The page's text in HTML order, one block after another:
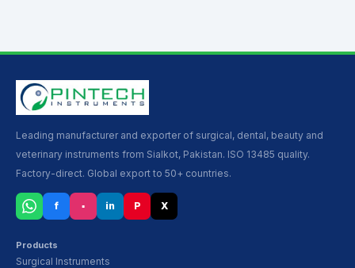
Leading manufacturer and exporter of surgical, dental, beauty and
veterinary instruments from Sialkot, Pakistan. ISO 13485 quality.
Factory-direct. Global export to 50+ countries.
f ▪ in P X
Products
Surgical Instruments